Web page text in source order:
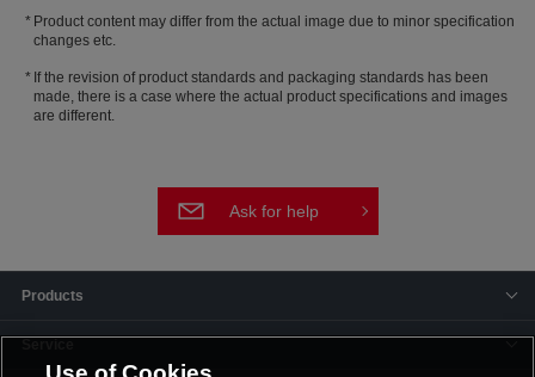
Product content may differ from the actual image due to minor specification
changes etc.
If the revision of product standards and packaging standards has been
made, there is a case where the actual product specifications and images
are different.
Ask for help
Products